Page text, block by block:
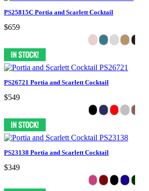
PS25815C Portia and Scarlett Cocktail
$659
PS26721 Portia and Scarlett Cocktail
$549
PS23138 Portia and Scarlett Cocktail
$349